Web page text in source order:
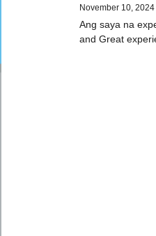
November 10, 2024
Ang saya na
and Great